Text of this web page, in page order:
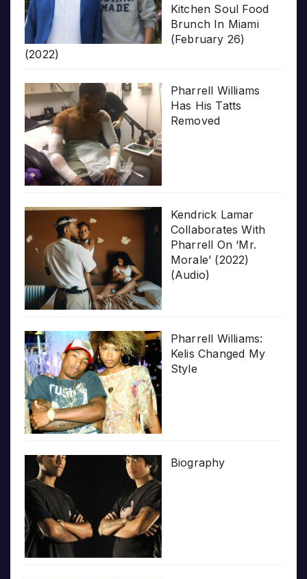
Kitchen Soul Food
Brunch In Miami
(February 26)
(2022)
Pharrell Williams
Has His Tatts
Removed
Kendrick Lamar
Collaborates With
Pharrell On ‘Mr.
Morale’ (2022)
(Audio)
Pharrell Williams:
Kelis Changed My
Style
Biography